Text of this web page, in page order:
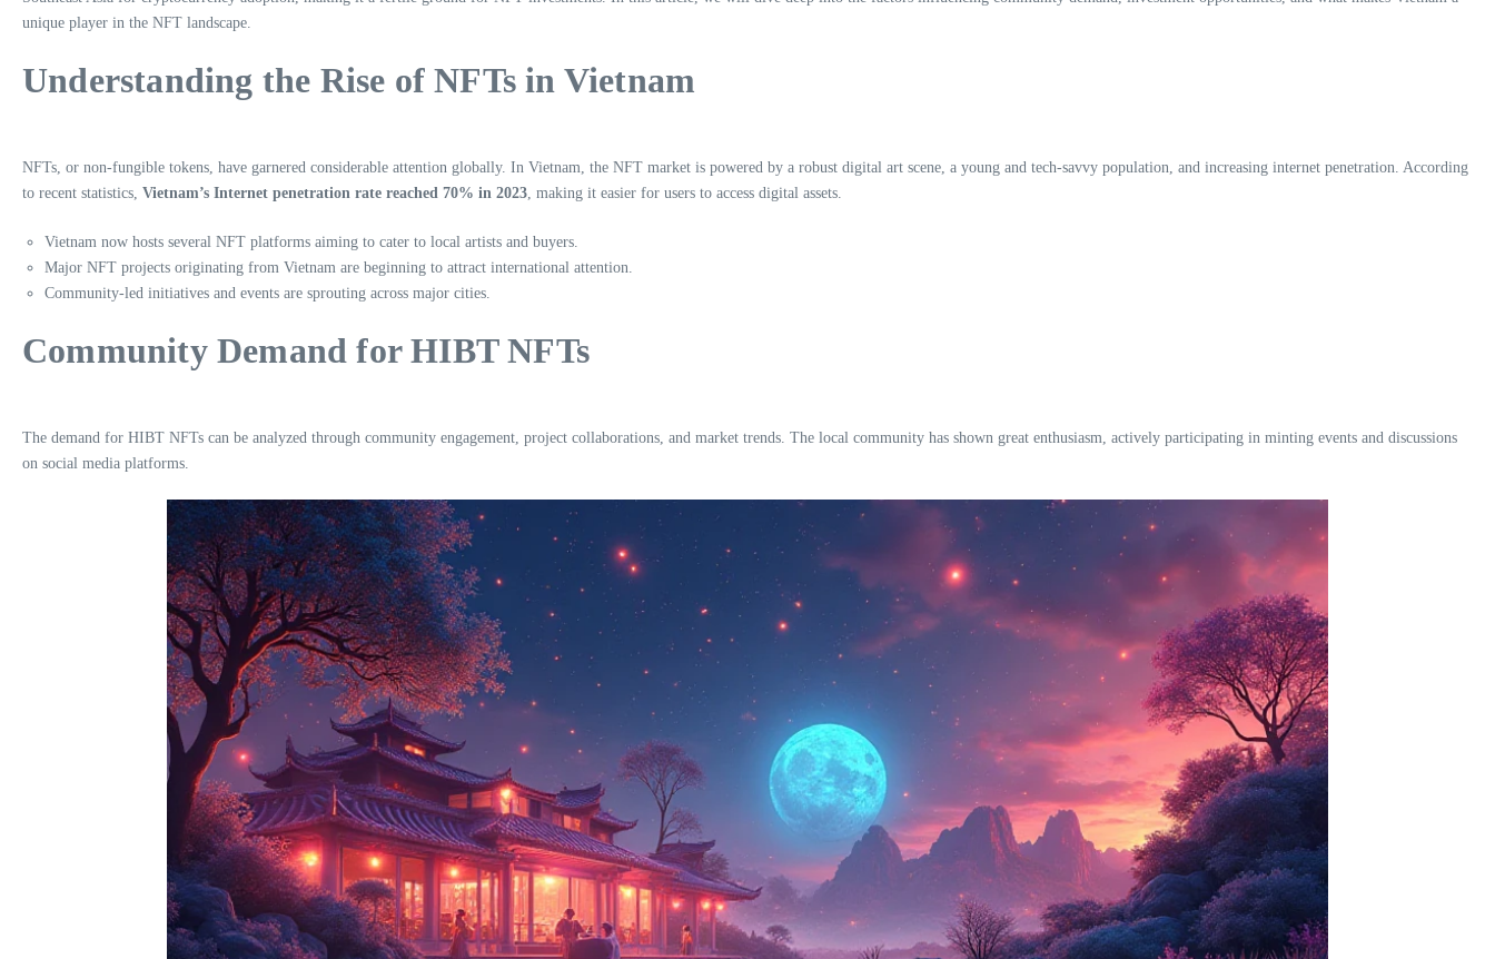
unique player in the NFT landscape.
Understanding the Rise of NFTs in Vietnam
NFTs, or non-fungible tokens, have garnered considerable attention globally. In Vietnam, the NFT market is powered by a robust digital art scene, a young and tech-savvy population, and increasing internet penetration. According
to recent statistics, Vietnam’s Internet penetration rate reached 70% in 2023, making it easier for users to access digital assets.
Vietnam now hosts several NFT platforms aiming to cater to local artists and buyers.
Major NFT projects originating from Vietnam are beginning to attract international attention.
Community-led initiatives and events are sprouting across major cities.
Community Demand for HIBT NFTs
The demand for HIBT NFTs can be analyzed through community engagement, project collaborations, and market trends. The local community has shown great enthusiasm, actively participating in minting events and discussions
on social media platforms.